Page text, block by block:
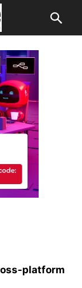
platform